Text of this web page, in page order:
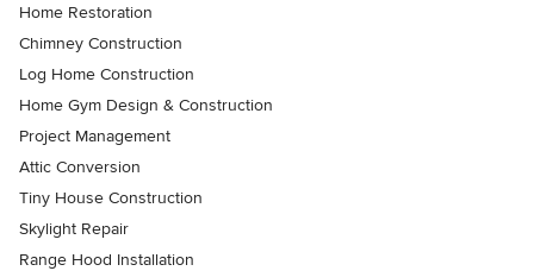
Home Restoration
Chimney Construction
Log Home Construction
Home Gym Design & Construction
Project Management
Attic Conversion
Tiny House Construction
Skylight Repair
Range Hood Installation